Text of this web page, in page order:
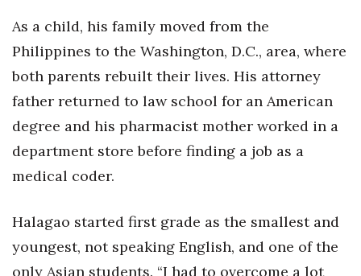
20 for the next 20 Reunion
Leadership Conference
Top 250 Celebration 2026
Excellence in Business Awards
Wahine Forum
Money Matters
As a child, his family moved from the
Philippines to the Washington, D.C., area, where
both parents rebuilt their lives. His attorney
father returned to law school for an American
degree and his pharmacist mother worked in a
department store before finding a job as a
medical coder.
Halagao started first grade as the smallest and
youngest, not speaking English, and one of the
only Asian students. “I had to overcome a lot